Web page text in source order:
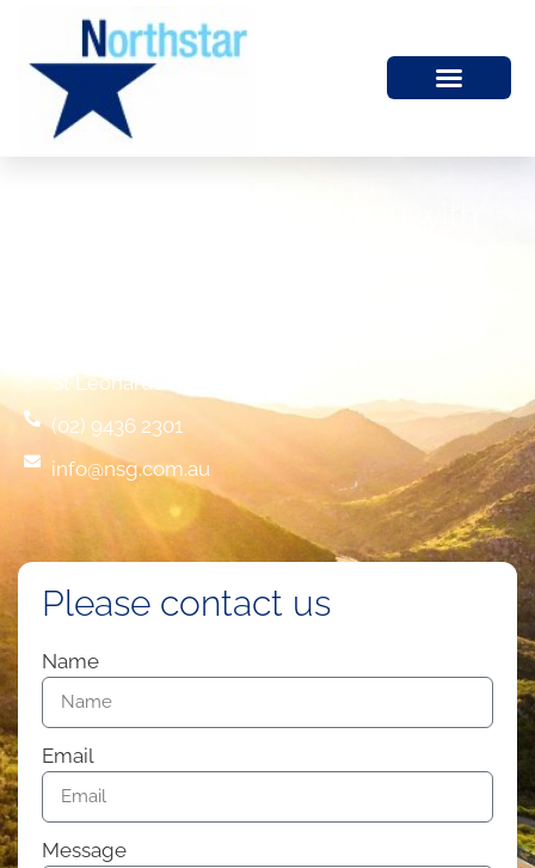
St Leonards NSW 2065
(02) 9436 2301
info@nsg.com.au
Please contact us
Name
Email
Message